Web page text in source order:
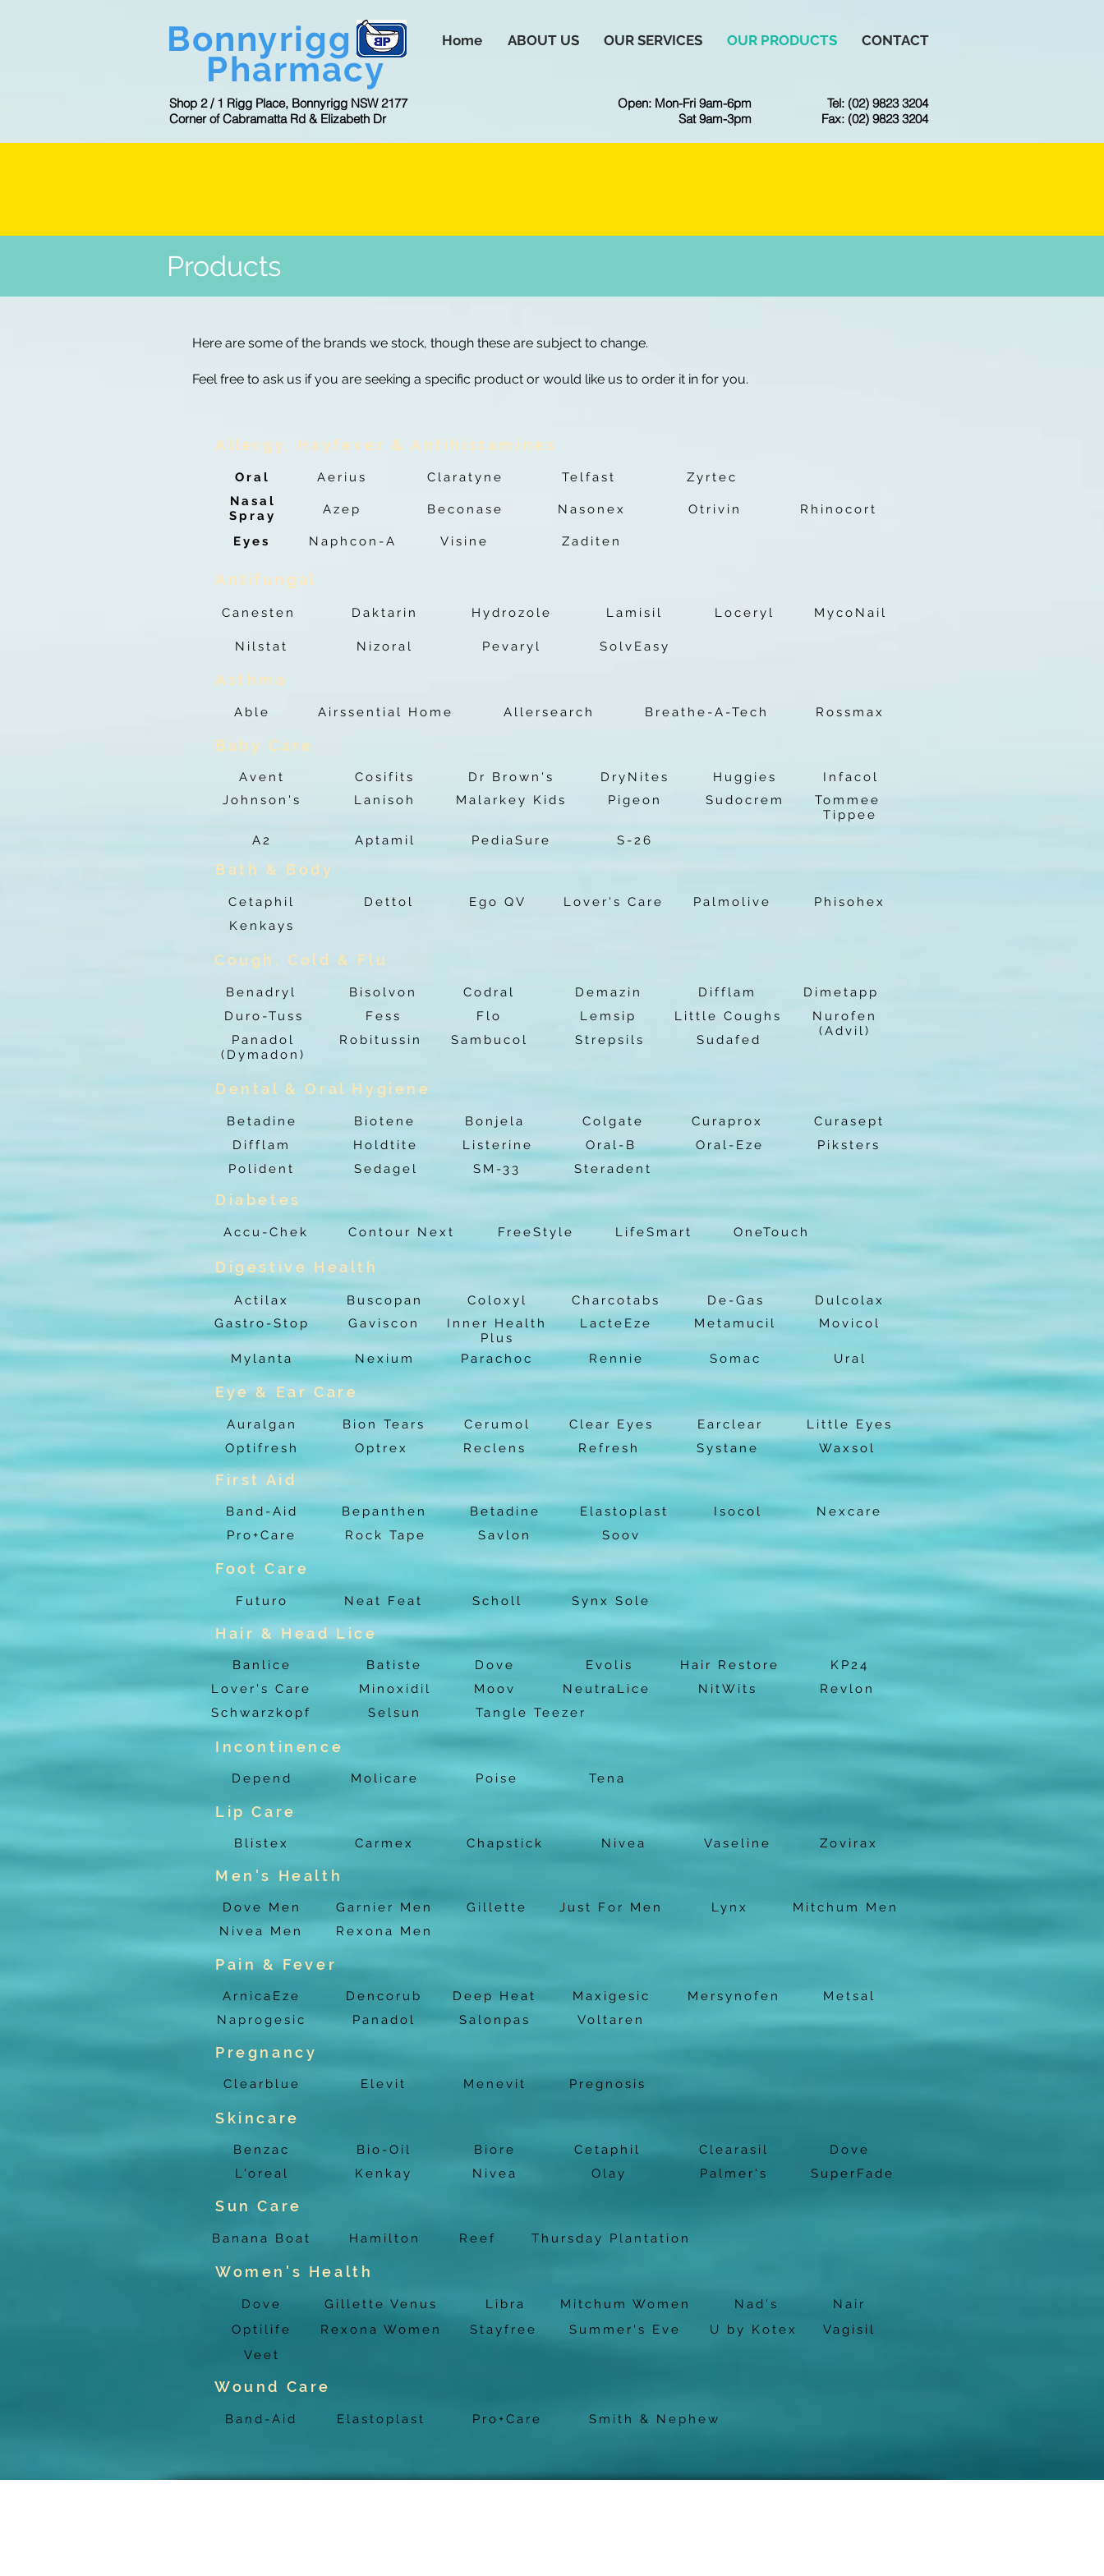
Bonnyrigg
Pharmacy
Home ABOUT US OUR SERVICES OUR PRODUCTS CONTACT
Shop 2 / 1 Rigg Place, Bonnyrigg NSW 2177
Corner of Cabramatta Rd & Elizabeth Dr
Open: Mon-Fri 9am-6pm
Sat 9am-3pm
Tel: (02) 9823 3204
Fax: (02) 9823 3204
Products
Here are some of the brands we stock, though these are subject to change.
Feel free to ask us if you are seeking a specific product or would like us to order it in for you.
Allergy, Hayfever & Antihistamines
Aerius
Oral
Azep
Nasal
Spray
Eyes
Naphcon-A
Claratyne
Beconase
Visine
Telfast
Nasonex
Zyrtec
Otrivin Rhinocort
Zaditen
Antifungal
Canesten
Nilstat
Daktarin
Nizoral
Hydrozole
Pevaryl
Lamisil Loceryl MycoNail
SolvEasy
Asthma
Able Airssential Home Allersearch Breathe-A-Tech Rossmax
Baby Care
Avent
Johnson's
Cosifits
Lanisoh
Dr Brown's
Malarkey Kids
DryNites
Pigeon
Huggies
Sudocrem
Infacol
Tommee
Tippee
A2
Aptamil PediaSure S-26
Bath & Body
Cetaphil Dettol Ego QV Lover's Care Palmolive
Phisohex
Kenkays
Cough, Cold & Flu
Benadryl
Duro-Tuss
Panadol
(Dymadon)
Bisolvon
Fess
Robitussin
Codral
Flo
Sambucol
Demazin
Lemsip
Strepsils
Difflam
Little Coughs
Sudafed
Dimetapp
Nurofen
(Advil)
Dental & Oral Hygiene
Betadine
Difflam
Polident
Biotene
Holdtite
Sedagel
Bonjela
Listerine
SM-33
Colgate
Oral-B
Steradent
Curaprox
Oral-Eze
Curasept
Piksters
Diabetes
Accu-Chek Contour Next FreeStyle LifeSmart OneTouch
Digestive Health
Actilax
Gastro-Stop
Mylanta
Buscopan
Gaviscon
Nexium
Coloxyl
Inner Health
Plus
Parachoc
Charcotabs
LacteEze
Rennie
De-Gas
Metamucil
Dulcolax
Movicol
Somac Ural
Eye & Ear Care
Auralgan
Optifresh
Bion Tears
Optrex
Cerumol
Reclens
Clear Eyes
Refresh
Earclear
Systane
Little Eyes
Waxsol
First Aid
Band-Aid
Pro+Care
Bepanthen
Rock Tape
Betadine
Savlon
Elastoplast
Isocol
Soov
Nexcare
Foot Care
Futuro Neat Feat Scholl Synx Sole
Hair & Head Lice
Banlice
Lover's Care
Schwarzkopf
Batiste Dove
Evolis
Minoxidil
Selsun
Moov
NeutraLice
Tangle Teezer
Hair Restore
NitWits
KP24
Revlon
Incontinence
Depend Molicare Poise Tena
Lip Care
Blistex Carmex Chapstick Nivea Vaseline Zovirax
Men's Health
Dove Men
Nivea Men
Garnier Men Gillette Just For Men Lynx
Mitchum Men
Rexona Men
Pain & Fever
ArnicaEze
Naprogesic
Dencorub
Deep Heat
Panadol
Salonpas
Maxigesic Mersynofen
Metsal
Voltaren
Pregnancy
Clearblue Elevit Menevit Pregnosis
Skincare
Benzac
L'oreal
Bio-Oil Biore
Cetaphil
Kenkay
Nivea Olay
Clearasil
Palmer's
Dove
SuperFade
Sun Care
Banana Boat Hamilton Reef Thursday Plantation
Women's Health
Dove
Gillette Venus
Optilife
Rexona Women
Libra
Stayfree
Mitchum Women
Summer's Eve
Nad's
Nair
U by Kotex
Vagisil
Veet
Wound Care
Band-Aid Elastoplast Pro+Care Smith & Nephew